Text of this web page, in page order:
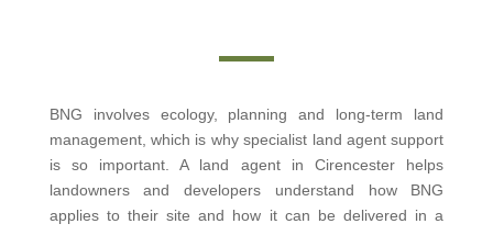
BNG involves ecology, planning and long-term land
management, which is why specialist land agent support
is so important. A land agent in Cirencester helps
landowners and developers understand how BNG
applies to their site and how it can be delivered in a